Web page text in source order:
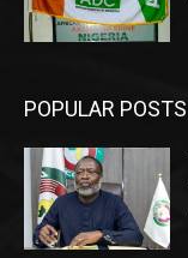
POPULAR POSTS